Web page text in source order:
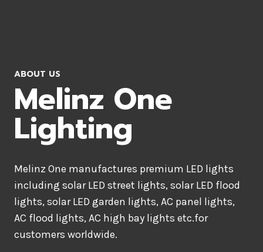
ABOUT US
Melinz One
Lighting
Melinz One manufactures premium LED lights
including solar LED street lights, solar LED flood
lights, solar LED garden lights, AC panel lights,
AC flood lights, AC high bay lights etc.for
customers worldwide.